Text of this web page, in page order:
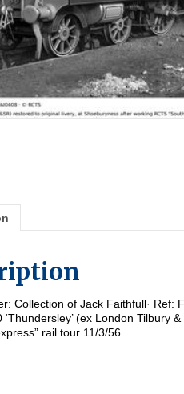
Collection of Jack Faithfull· Ref:
‘Thundersley’ (ex London Tilbury
rail tour 11/3/56